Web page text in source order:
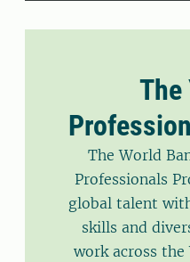
The
The World
Professionals
global talent
skills and
work across the